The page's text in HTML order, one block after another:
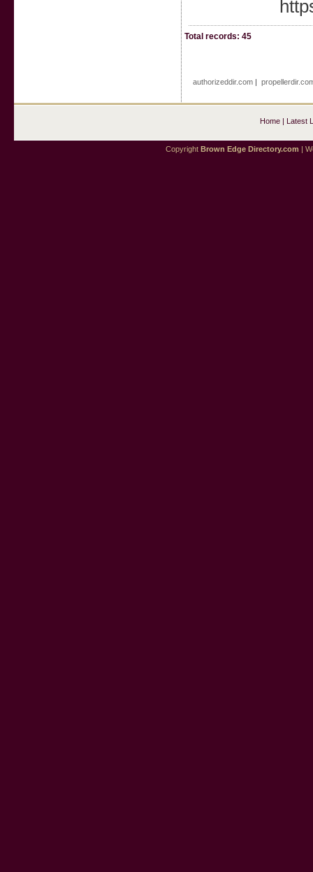
Total records: 45
authorizeddir.com|
Home| Latest
Copyright Brown Edge Directory.com |